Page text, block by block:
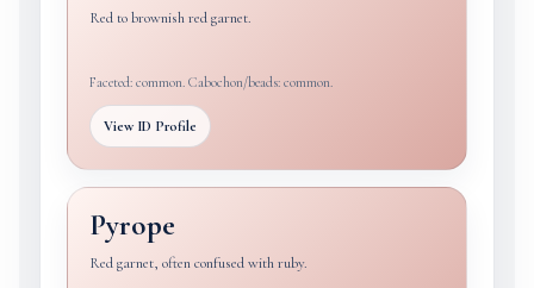
Red to brownish red garnet.
Faceted: common. Cabochon/beads: common.
View ID Profile
Pyrope
Red garnet, often confused with ruby.